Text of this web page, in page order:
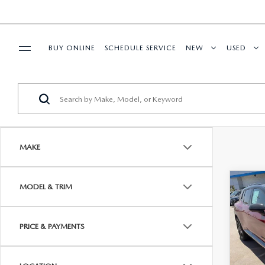
ABOUT US
RESEARCH
BUY ONLINE SCHEDULE SERVICE NEW USED
MAKE
MODEL & TRIM
PRICE & PAYMENTS
VIN: